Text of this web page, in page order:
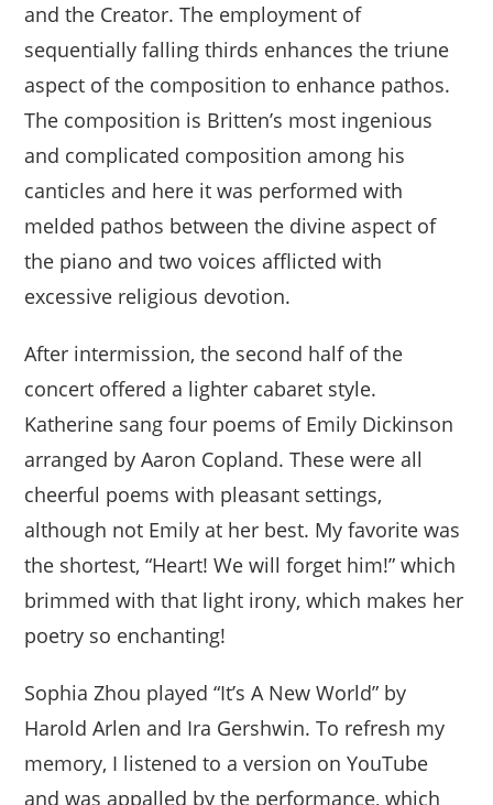
and the Creator. The employment of
sequentially falling thirds enhances the triune
aspect of the composition to enhance pathos.
The composition is Britten’s most ingenious
and complicated composition among his
canticles and here it was performed with
melded pathos between the divine aspect of
the piano and two voices afflicted with
excessive religious devotion.
After intermission, the second half of the
concert offered a lighter cabaret style.
Katherine sang four poems of Emily Dickinson
arranged by Aaron Copland. These were all
cheerful poems with pleasant settings,
although not Emily at her best. My favorite was
the shortest, “Heart! We will forget him!” which
brimmed with that light irony, which makes her
poetry so enchanting!
Sophia Zhou played “It’s A New World” by
Harold Arlen and Ira Gershwin. To refresh my
memory, I listened to a version on YouTube
and was appalled by the performance, which